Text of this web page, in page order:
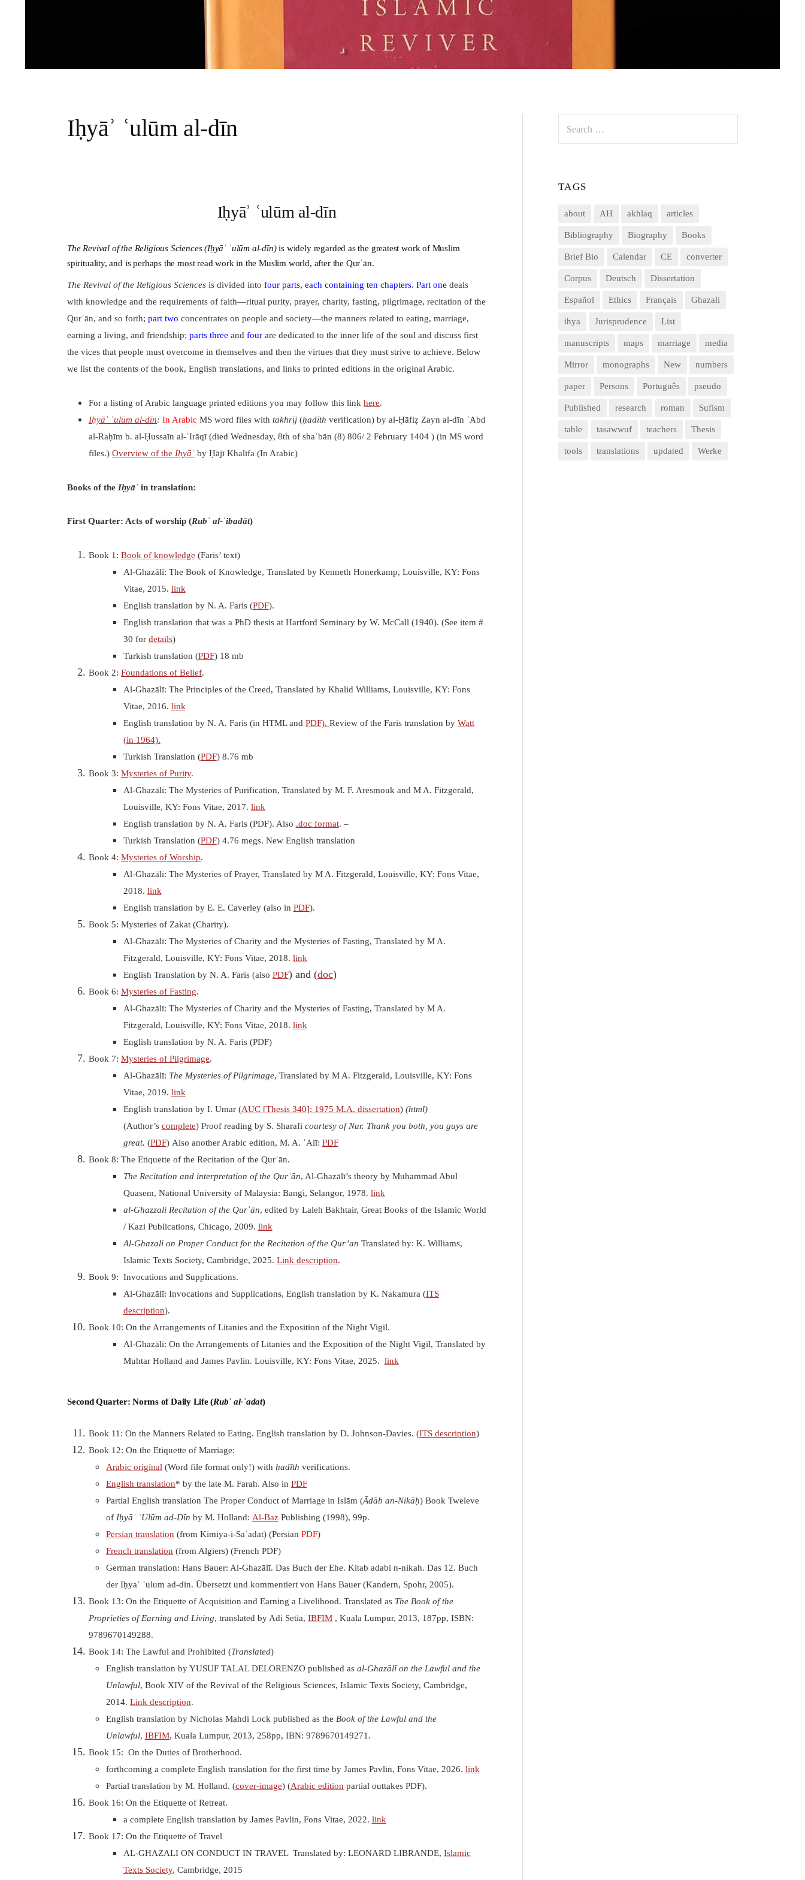
Iḥyāʾ ʿulūm al-dīn
Iḥyāʾ ʿulūm al-dīn
The Revival of the Religious Sciences (Iḥyāʾ ʿulūm al-dīn)is widely regarded as the greatest work of Muslim
spirituality, and is perhaps the most read work in the Muslim world, after the Qurʾān.
The Revival of the Religious Sciences is divided into four parts, each containing ten chapters. Part one deals
with knowledge and the requirements of faith—ritual purity, prayer, charity, fasting, pilgrimage, recitation of the
Qurʾān, and so forth; part two concentrates on people and society—the manners related to eating, marriage,
earning a living, and friendship; parts three and four are dedicated to the inner life of the soul and discuss first
the vices that people must overcome in themselves and then the virtues that they must strive to achieve. Below
we list the contents of the book, English translations, and links to printed editions in the original Arabic.
For a listing of Arabic language printed editions you may follow this link here.
Iḥyāʾ ʿulūm al-dīn: In Arabic MS word files with takhrīj (ḥadīth verification) by al-Ḥāfiẓ Zayn al-dīn ʿAbd
al-Raḥīm b. al-Ḥussaīn al-ʿIrāqī (died Wednesday, 8th of shaʿbān (8) 806/ 2 February 1404 ) (in MS word
files.) Overview of the Iḥyāʾ by Ḥājī Khalīfa (In Arabic)
Books of the Iḥyāʾ in translation:
First Quarter: Acts of worship (Rubʿ al-ʿibadāt)
Book 1: Book of knowledge (Faris’ text)
Al-Ghazālī: The Book of Knowledge, Translated by Kenneth Honerkamp, Louisville, KY: Fons
Vitae, 2015. link
English translation by N. A. Faris (PDF).
English translation that was a PhD thesis at Hartford Seminary by W. McCall (1940). (See item #
30 for details)
Turkish translation (PDF) 18 mb
Book 2: Foundations of Belief.
Al-Ghazālī: The Principles of the Creed, Translated by Khalid Williams, Louisville, KY: Fons
Vitae, 2016. link
English translation by N. A. Faris (in HTML and PDF). Review of the Faris translation by Watt
(in 1964).
Turkish Translation (PDF) 8.76 mb
Book 3: Mysteries of Purity.
Al-Ghazālī: The Mysteries of Purification, Translated by M. F. Aresmouk and M A. Fitzgerald,
Louisville, KY: Fons Vitae, 2017. link
English translation by N. A. Faris (PDF). Also .doc format. –
Turkish Translation (PDF) 4.76 megs. New English translation
Book 4: Mysteries of Worship.
Al-Ghazālī: The Mysteries of Prayer, Translated by M A. Fitzgerald, Louisville, KY: Fons Vitae,
2018. link
English translation by E. E. Caverley (also in PDF).
Book 5: Mysteries of Zakat (Charity).
Al-Ghazālī: The Mysteries of Charity and the Mysteries of Fasting, Translated by M A.
Fitzgerald, Louisville, KY: Fons Vitae, 2018. link
English Translation by N. A. Faris (also PDF) and (doc)
Book 6: Mysteries of Fasting.
Al-Ghazālī: The Mysteries of Charity and the Mysteries of Fasting, Translated by M A.
Fitzgerald, Louisville, KY: Fons Vitae, 2018. link
English translation by N. A. Faris (PDF)
Book 7: Mysteries of Pilgrimage.
Al-Ghazālī: The Mysteries of Pilgrimage, Translated by M A. Fitzgerald, Louisville, KY: Fons
Vitae, 2019. link
English translation by I. Umar (AUC [Thesis 340]: 1975 M.A. dissertation) (html)
(Author’s complete) Proof reading by S. Sharafi courtesy of Nur. Thank you both, you guys are
great. (PDF) Also another Arabic edition, M. A. ʿAlī: PDF
Book 8: The Etiquette of the Recitation of the Qurʾān.
TheRecitation and interpretation of the Qurʾān, Al-Ghazālī’s theory by Muhammad Abul
Quasem, National University of Malaysia: Bangi, Selangor, 1978. link
al-Ghazzali Recitation of the Qurʾān, edited by Laleh Bakhtair, Great Books of the Islamic World
/ Kazi Publications, Chicago, 2009. link
Al-Ghazali on Proper Conduct for the Recitation of the Qur’an Translated by: K. Williams,
Islamic Texts Society, Cambridge, 2025. Link description.
Book 9: Invocations and Supplications.
Al-Ghazālī: Invocations and Supplications, English translation by K. Nakamura (ITS
description).
Book 10: On the Arrangements of Litanies and the Exposition of the Night Vigil.
Al-Ghazālī: On the Arrangements of Litanies and the Exposition of the Night Vigil, Translated by
Muhtar Holland and James Pavlin. Louisville, KY: Fons Vitae, 2025. link
Second Quarter: Norms of Daily Life (Rubʿ al-ʿadat)
Book 11: On the Manners Related to Eating. English translation by D. Johnson-Davies. (ITS description)
Book 12: On the Etiquette of Marriage:
Arabic original (Word file format only!) with ḥadīth verifications.
English translation* by the late M. Farah. Also in PDF
Partial English translation The Proper Conduct of Marriage in Islām (Ādāb an-Nikāḥ) Book Tweleve
of Iḥyāʾ ʿUlūm ad-Dīn by M. Holland: Al-BazPublishing (1998), 99p.
Persian translation (from Kimiya-i-Saʿadat) (Persian PDF)
French translation (from Algiers) (French PDF)
German translation: Hans Bauer: Al-Ghazālī. Das Buch der Ehe. Kitab adabi n-nikah. Das 12. Buch
der Iḥyaʾ ʿulum ad-din. Übersetzt und kommentiert von Hans Bauer (Kandern, Spohr, 2005).
Book 13: On the Etiquette of Acquisition and Earning a Livelihood. Translated as The Book of the
Proprieties of Earning and Living, translated by Adi Setia, IBFIM , Kuala Lumpur, 2013, 187pp, ISBN:
9789670149288.
Book 14: The Lawful and Prohibited (Translated)
English translation by YUSUF TALAL DELORENZO published as al-Ghazālī on the Lawful and the
Unlawful, Book XIV of the Revival of the Religious Sciences, Islamic Texts Society, Cambridge,
2014. Link description.
English translation by Nicholas Mahdi Lock published as the Book of the Lawful and the
Unlawful, IBFIM, Kuala Lumpur, 2013, 258pp, IBN: 9789670149271.
Book 15: On the Duties of Brotherhood.
forthcoming a complete English translation for the first time by James Pavlin, Fons Vitae, 2026. link
Partial translation by M. Holland. (cover-image) (Arabic edition partial outtakes PDF).
Book 16: On the Etiquette of Retreat.
a complete English translation by James Pavlin, Fons Vitae, 2022. link
Book 17: On the Etiquette of Travel
AL-GHAZALI ON CONDUCT IN TRAVEL Translated by: LEONARD LIBRANDE, Islamic
Texts Society, Cambridge, 2015
for:
TAGS
about AH akhlaq articles
Bibliography Biography Books
Brief Bio Calendar CE converter
Corpus Deutsch Dissertation
Español Ethics Français Ghazali
ihya Jurisprudence List
manuscripts maps marriage media
Mirror monographs New numbers
paper Persons Português pseudo
Published research roman Sufism
table tasawwuf teachers Thesis
tools translations updated Werke